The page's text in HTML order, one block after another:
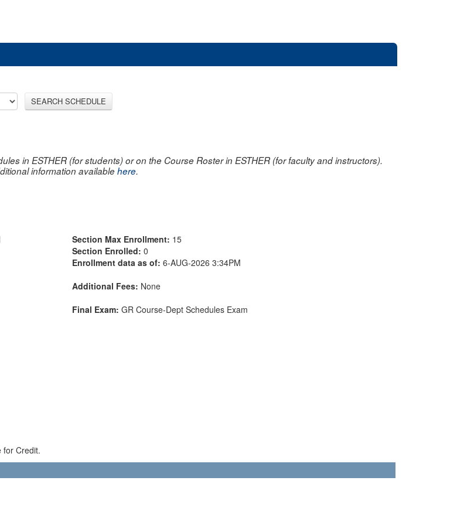
SEARCH SCHEDULE
in ESTHER (for students) or on the Course Roster in ESTHER (for faculty and instructors).
information availablehere.
Section Max Enrollment: 15
Section Enrolled: 0
Enrollment data as of: 6-AUG-2026 3:34PM
Additional Fees: None
Final Exam: GR Course-Dept Schedules Exam
for Credit.